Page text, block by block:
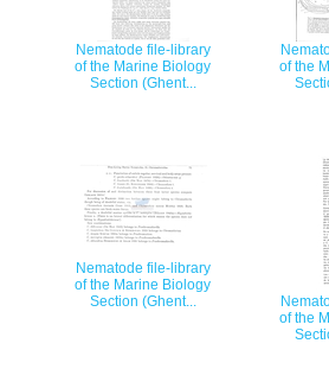
Nematode file-library
of the Marine Biology
Section (Ghent...
of the
Nematode file-library
of the Marine Biology
Section (Ghent...
of the